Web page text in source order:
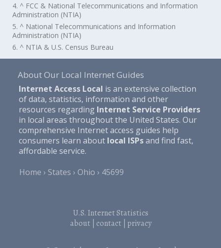
4. ^ FCC & National Telecommunications and Information
Administration (NTIA)
5. ^ National Telecommunications and Information
Administration (NTIA)
6. ^ NTIA & U.S. Census Bureau
About Our Local Internet Guides
Internet Access Local is an extensive collection
of data, statistics, information and other
resources regarding Internet Service Providers
in local areas throughout the United States. Our
comprehensive Internet access guides help
consumers learn about local ISPsand find fast,
affordable service.
Home
States Ohio 45699
U.S. Internet Statistics
about| contact| privacy